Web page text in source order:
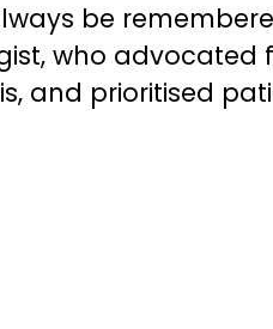
be
who advocated
and prioritised